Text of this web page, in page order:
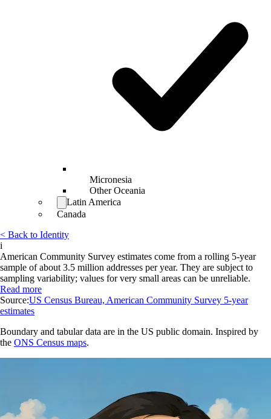
Micronesia
Other Oceania
Latin America
Canada
< Back to Identity
i
American Community Survey estimates come from a rolling 5-year
sample of about 3.5 million addresses per year. They are subject to
sampling variability; values for very small areas can be unreliable.
Read more
Source:US Census Bureau, American Community Survey 5-year
estimates
Boundary and tabular data are in the US public domain. Inspired by
the ONS Census maps.